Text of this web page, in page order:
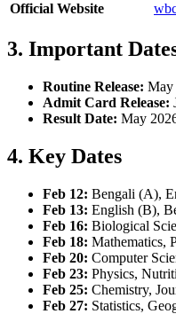
Official Website
3. Important
Routine Release: May
Admit Card Release:
Result Date: May
4. Key Dates
Feb 12: Bengali (A),
Feb 13: English (B),
Feb 16: Biological
Feb 18: Mathematics,
Feb 20: Computer
Feb 23: Physics,
Feb 25: Chemistry,
Feb 27: Statistics,